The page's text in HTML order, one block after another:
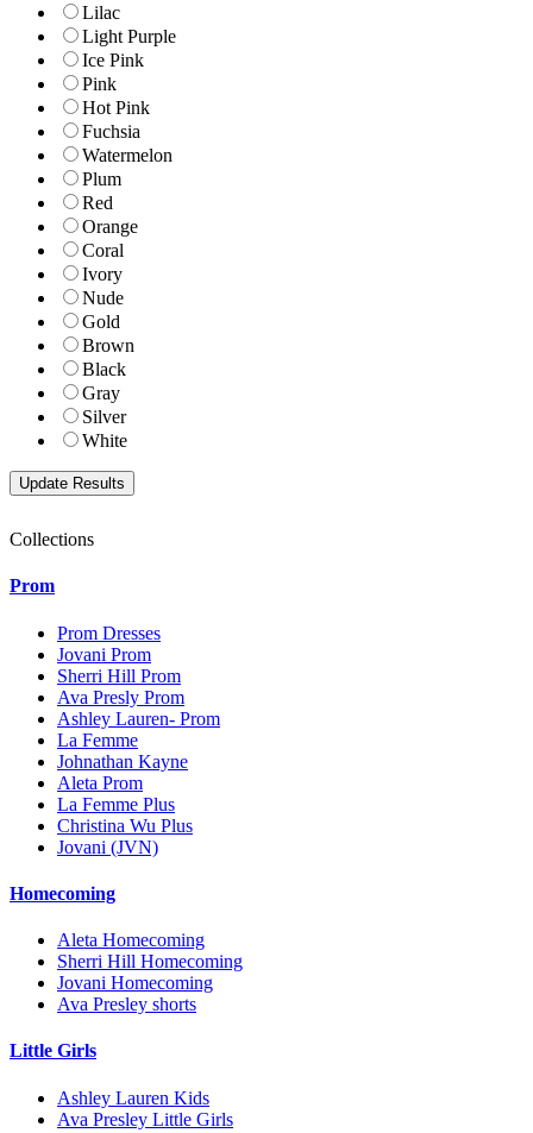
Lilac
Light Purple
Ice Pink
Pink
Hot Pink
Fuchsia
Watermelon
Plum
Red
Orange
Coral
Ivory
Nude
Gold
Brown
Black
Gray
Silver
White
Collections
Prom
Prom Dresses
Jovani Prom
Sherri Hill Prom
Ava Presly Prom
Ashley Lauren- Prom
La Femme
Johnathan Kayne
Aleta Prom
La Femme Plus
Christina Wu Plus
Jovani (JVN)
Homecoming
Aleta Homecoming
Sherri Hill Homecoming
Jovani Homecoming
Ava Presley shorts
Little Girls
Ashley Lauren Kids
Ava Presley Little Girls